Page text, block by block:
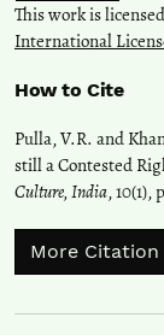
This work is
International
How to Cite
Pulla, V.R. and
still a Contested
Culture, India, 10(1),
More